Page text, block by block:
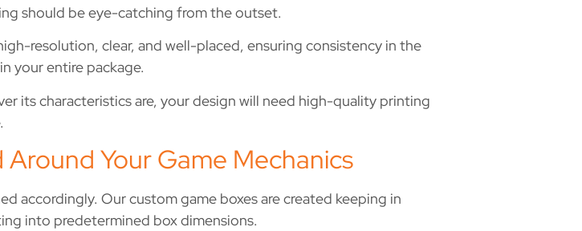
should be eye-catching from the outset.
resolution, clear, and well-placed, ensuring consistency in the
your entire package.
its characteristics are, your design will need high-quality printing
Your Game Mechanics
accordingly. Our custom game boxes are created keeping in
into predetermined box dimensions.